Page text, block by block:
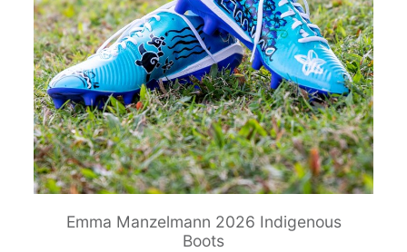
Emma Manzelmann 2026 Indigenous
Boots